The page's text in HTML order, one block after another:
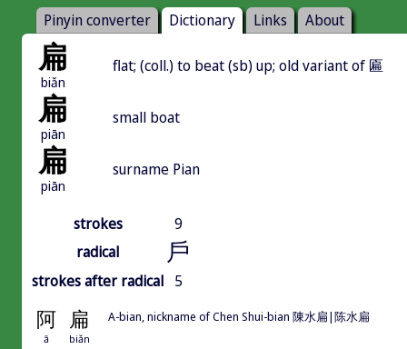
Pinyin converter Dictionary Links About
扁
biǎn
flat; (coll.) to beat (sb) up; old variant of 匾
扁
piān
small boat
扁
piān
surname Pian
strokes
9
radical
戶
strokes after radical 5
阿 扁
ā biǎn
A-bian, nickname of Chen Shui-bian 陳水扁|陈水扁